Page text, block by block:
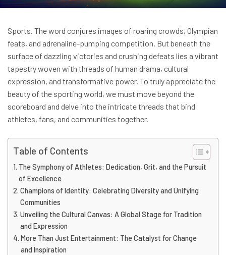
Sports. The word conjures images of roaring crowds, Olympian
feats, and adrenaline-pumping competition. But beneath the
surface of dazzling victories and crushing defeats lies a vibrant
tapestry woven with threads of human drama, cultural
expression, and transformative power. To truly appreciate the
beauty of the sporting world, we must move beyond the
scoreboard and delve into the intricate threads that bind
athletes, fans, and communities together.
Table of Contents
The Symphony of Athletes: Dedication, Grit, and the Pursuit
of Excellence
Champions of Identity: Celebrating Diversity and Unifying
Communities
Unveiling the Cultural Canvas: A Global Stage for Tradition
and Expression
More Than Just Entertainment: The Catalyst for Change
and Inspiration